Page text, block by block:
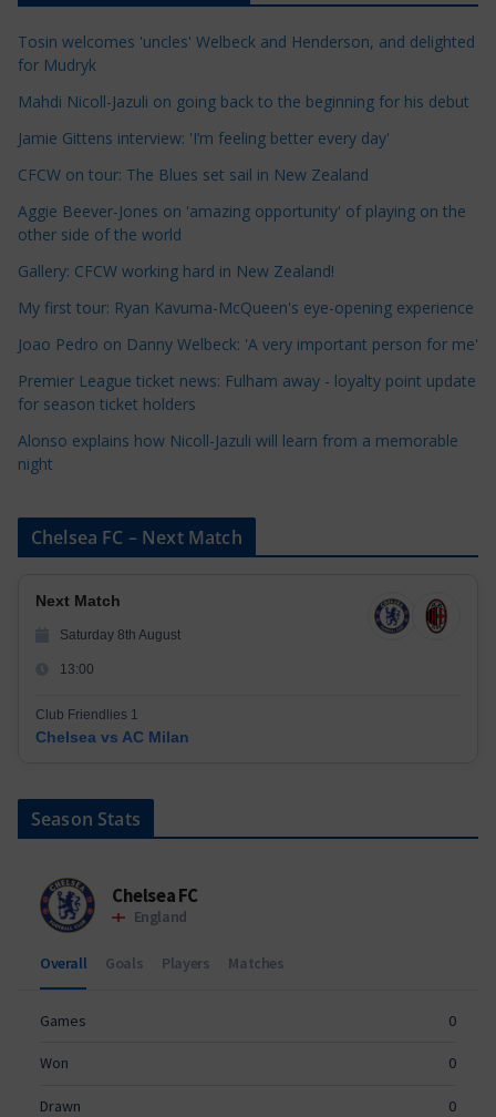
e
C
a
e
g
o
r
s
Tosin welcomes 'uncles' Welbeck and Henderson, and delighted
for Mudryk
Mahdi Nicoll-Jazuli on going back to the beginning for his debut
Jamie Gittens interview: 'I’m feeling better every day'
CFCW on tour: The Blues set sail in New Zealand
Aggie Beever-Jones on 'amazing opportunity' of playing on the
other side of the world
Gallery: CFCW working hard in New Zealand!
My first tour: Ryan Kavuma-McQueen's eye-opening experience
Joao Pedro on Danny Welbeck: 'A very important person for me'
Premier League ticket news: Fulham away - loyalty point update
for season ticket holders
Alonso explains how Nicoll-Jazuli will learn from a memorable
night
Chelsea FC – Next Match
Next Match
Saturday 8th August
13:00
Club Friendlies 1
Chelsea vs AC Milan
Season Stats